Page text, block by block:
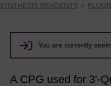
REAGENTS
You are currently
A CPG used for 3'-